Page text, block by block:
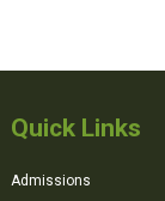
Quick Links
Admissions